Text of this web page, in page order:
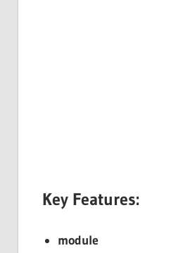
Key Features:
module